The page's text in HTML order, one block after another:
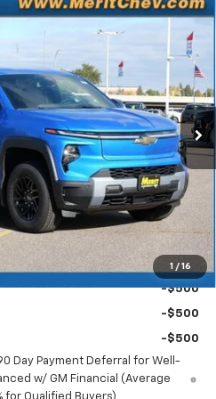
1 / 16
EVLT - Extended
Model:
Ext. Int.
Window Sticker
$70,183
MERIT PRICE
Less
$75,905
+$350
-$6,072
$70,183
-$500
-$500
-$500
Day Payment Deferral for Well-
w/ GM Financial (Average